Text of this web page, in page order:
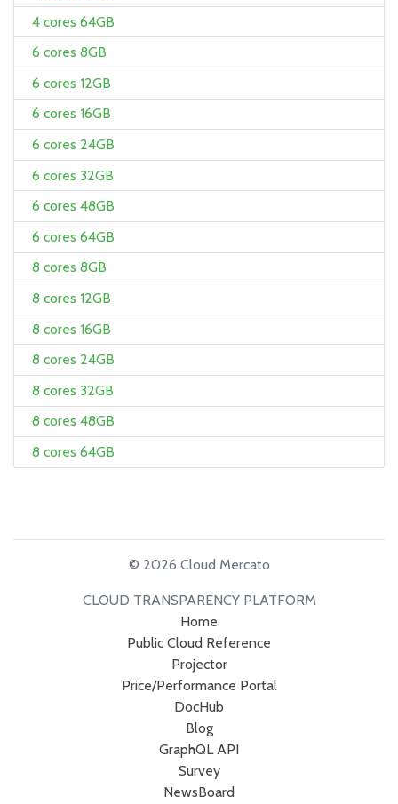
4 cores 64GB
6 cores 8GB
6 cores 12GB
6 cores 16GB
6 cores 24GB
6 cores 32GB
6 cores 48GB
6 cores 64GB
8 cores 8GB
8 cores 12GB
8 cores 16GB
8 cores 24GB
8 cores 32GB
8 cores 48GB
8 cores 64GB
© 2026 Cloud Mercato
CLOUD TRANSPARENCY PLATFORM
Home
Public Cloud Reference
Projector
Price/Performance Portal
DocHub
Blog
GraphQL API
Survey
NewsBoard